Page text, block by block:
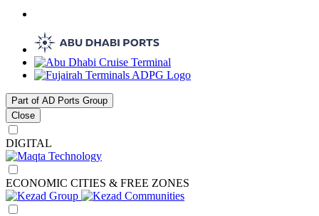
Part of AD Ports Group
Close
DIGITAL
ECONOMIC CITIES & FREE ZONES